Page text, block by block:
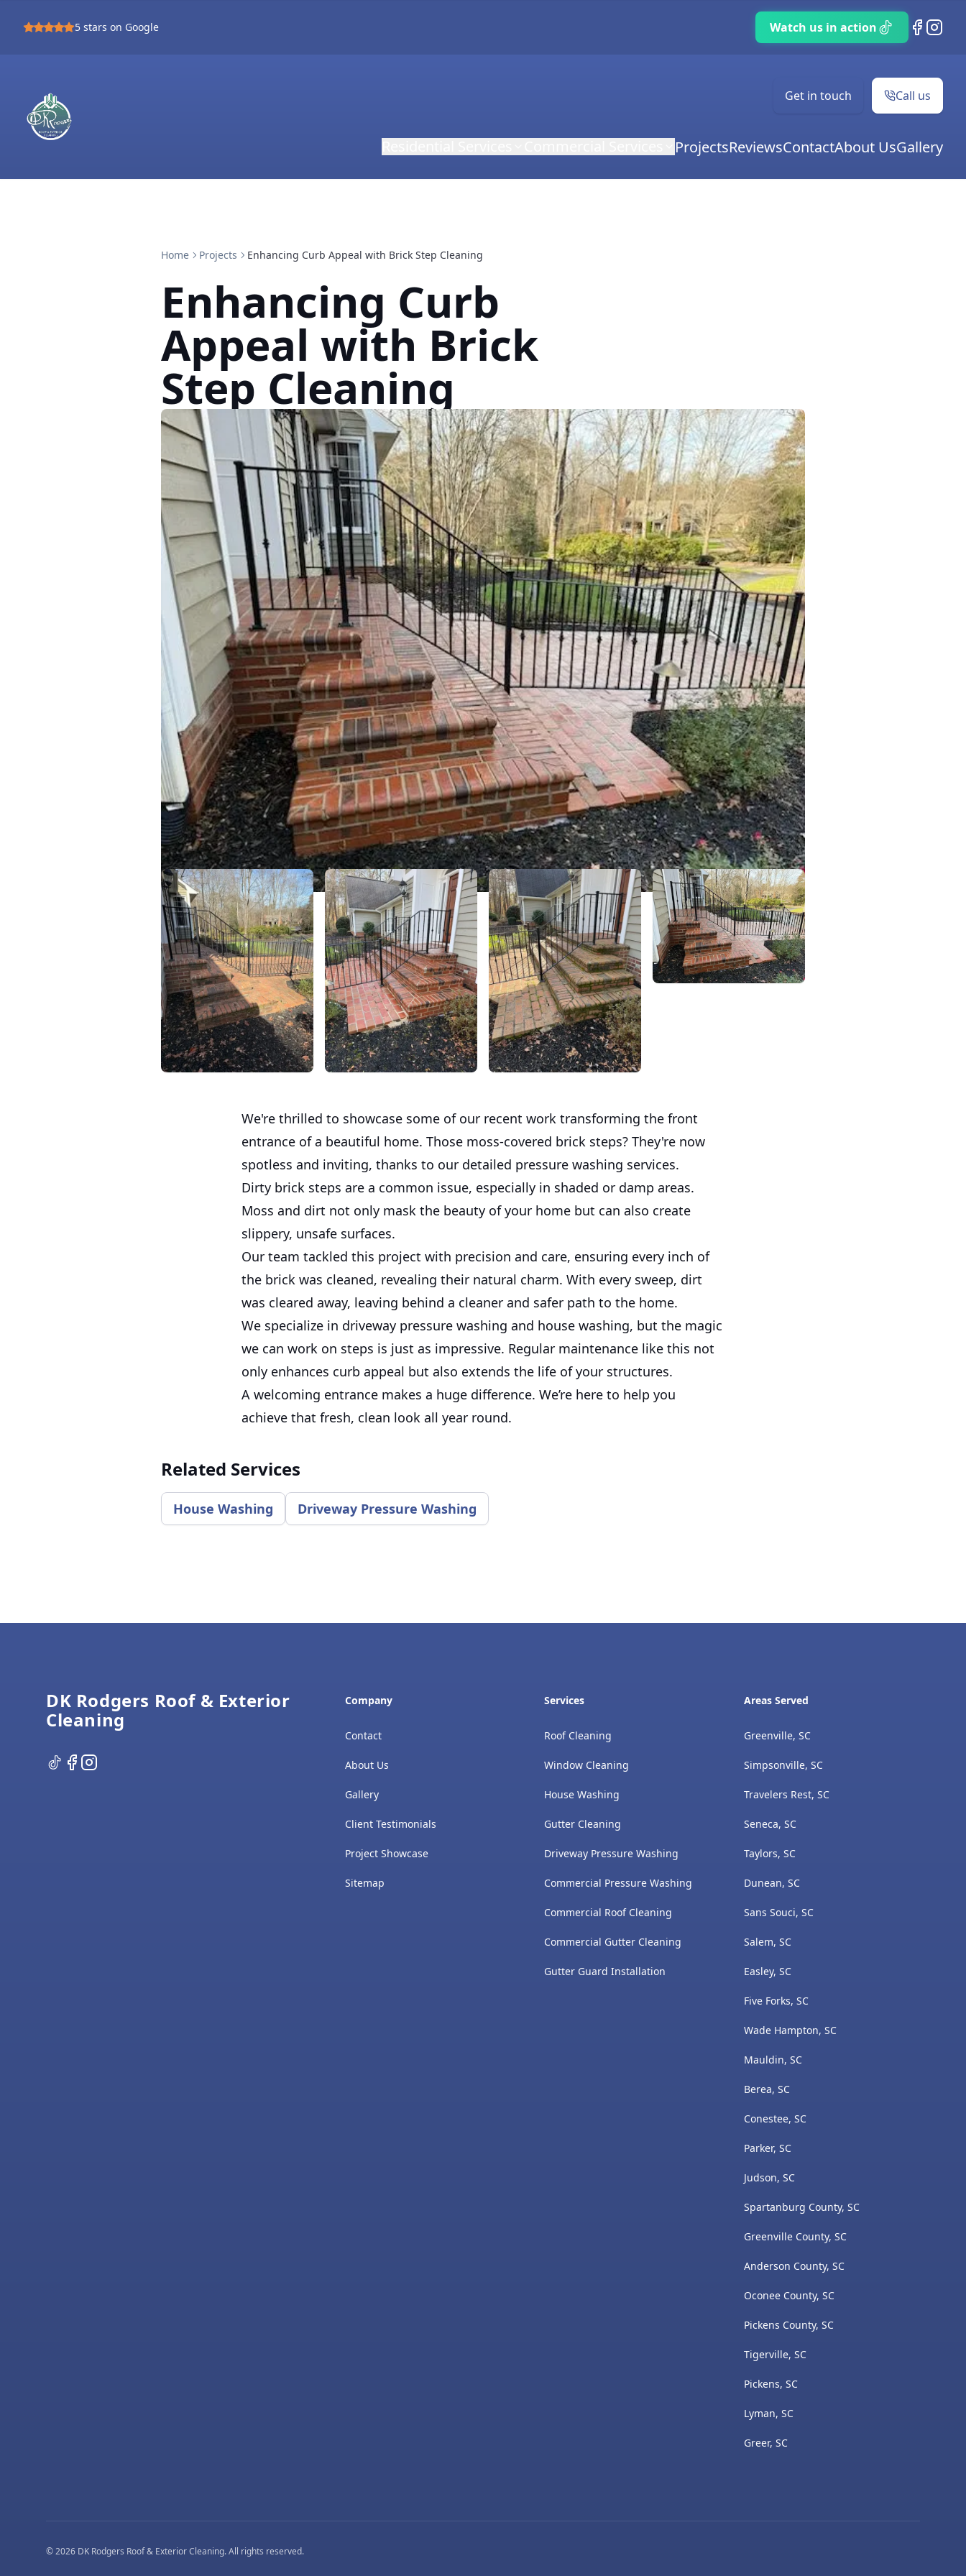
5 stars on Google Facebook
TikTok
Get in touch Call us
ProjectsReviewsContactAbout UsGallery
Home Projects Enhancing Curb Appeal with Brick Step Cleaning
Enhancing Curb
Appeal with Brick
Step Cleaning
We're thrilled to showcase some of our recent work transforming the front
entrance of a beautiful home. Those moss-covered brick steps? They're now
spotless and inviting, thanks to our detailed pressure washing services.
Dirty brick steps are a common issue, especially in shaded or damp areas.
Moss and dirt not only mask the beauty of your home but can also create
slippery, unsafe surfaces.
Our team tackled this project with precision and care, ensuring every inch of
the brick was cleaned, revealing their natural charm. With every sweep, dirt
was cleared away, leaving behind a cleaner and safer path to the home.
We specialize in driveway pressure washing and house washing, but the magic
we can work on steps is just as impressive. Regular maintenance like this not
only enhances curb appeal but also extends the life of your structures.
A welcoming entrance makes a huge difference. We’re here to help you
achieve that fresh, clean look all year round.
Related Services
House Washing Driveway Pressure Washing
DK Rodgers Roof & Exterior
Cleaning
Instagram
Facebook
TikTok
Company
Contact
About Us
Gallery
Client Testimonials
Project Showcase
Sitemap
Services
Roof Cleaning
Window Cleaning
House Washing
Gutter Cleaning
Driveway Pressure Washing
Commercial Pressure Washing
Commercial Roof Cleaning
Commercial Gutter Cleaning
Gutter Guard Installation
Areas Served
Greenville, SC
Simpsonville, SC
Travelers Rest, SC
Seneca, SC
Taylors, SC
Dunean, SC
Sans Souci, SC
Salem, SC
Easley, SC
Five Forks, SC
Wade Hampton, SC
Mauldin, SC
Berea, SC
Conestee, SC
Parker, SC
Judson, SC
Spartanburg County, SC
Greenville County, SC
Anderson County, SC
Oconee County, SC
Pickens County, SC
Tigerville, SC
Pickens, SC
Lyman, SC
Greer, SC
©2026 DK Rodgers Roof & Exterior Cleaning. All rights reserved.